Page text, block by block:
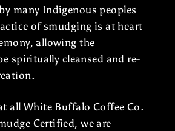
many Indigenous peoples
of smudging is at heart
allowing the
spiritually cleansed and re-
all White Buffalo Coffee Co.
Certified, we are